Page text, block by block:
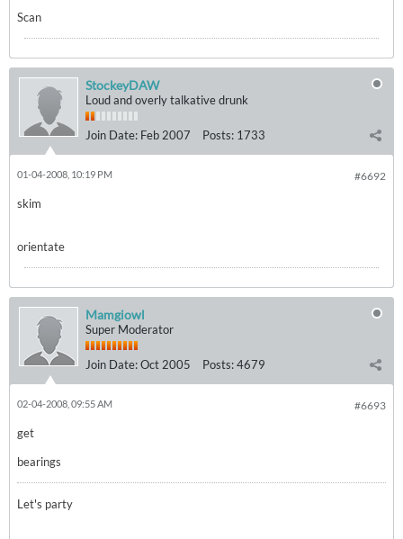
Scan
StockeyDAW
Loud and overly talkative drunk
Join Date: Feb 2007 Posts: 1733
#6692
01-04-2008, 10:19 PM
skim
orientate
Mamgiowl
Super Moderator
Join Date:Oct 2005 Posts:4679
#6693
02-04-2008, 09:55 AM
get
bearings
Let's party